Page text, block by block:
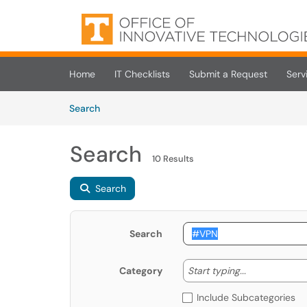
Skip to main content
(opens in a new tab)
Home IT Checklists Submit a Request
SearchArticles
Search 10 Results
Search
Search
Category Start typing... Start
Include Subcategories